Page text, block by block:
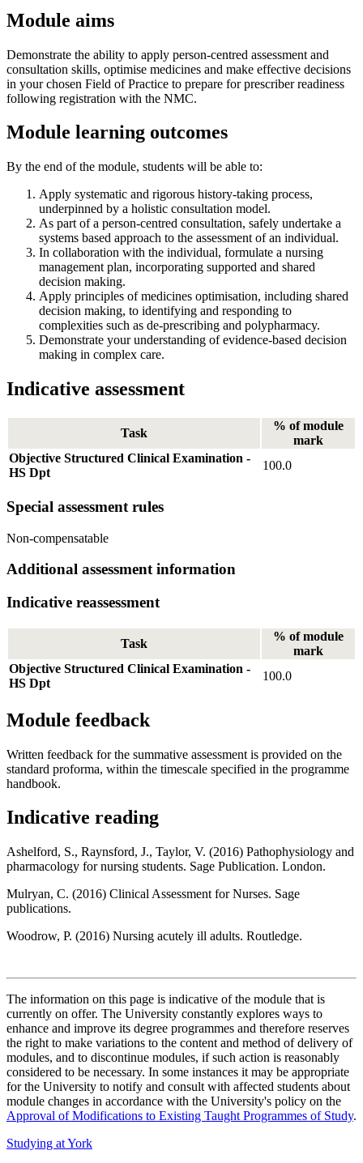
Module aims
Demonstrate the ability to apply person-centred assessment and
consultation skills, optimise medicines and make effective decisions
in your chosen Field of Practice to prepare for prescriber readiness
following registration with the NMC.
Module learning outcomes
By the end of the module, students will be able to:
Apply systematic and rigorous history-taking process,
underpinned by a holistic consultation model.
As part of a person-centred consultation, safely undertake a
systems based approach to the assessment of an individual.
In collaboration with the individual, formulate a nursing
management plan, incorporating supported and shared
decision making.
Apply principles of medicines optimisation, including shared
decision making, to identifying and responding to
complexities such as de-prescribing and polypharmacy.
Demonstrate your understanding of evidence-based decision
making in complex care.
Indicative assessment
Task
% of module
mark
Objective Structured Clinical Examination -
HS Dpt
100.0
Special assessment rules
Non-compensatable
Additional assessment information
Indicative reassessment
Task
% of module
mark
Objective Structured Clinical Examination -
HS Dpt
100.0
Module feedback
Written feedback for the summative assessment is provided on the
standard proforma, within the timescale specified in the programme
handbook.
Indicative reading
Ashelford, S., Raynsford, J., Taylor, V. (2016) Pathophysiology and
pharmacology for nursing students. Sage Publication. London.
Mulryan, C. (2016) Clinical Assessment for Nurses. Sage
publications.
Woodrow, P. (2016) Nursing acutely ill adults. Routledge.
The information on this page is indicative of the module that is
currently on offer. The University constantly explores ways to
enhance and improve its degree programmes and therefore reserves
the right to make variations to the content and method of delivery of
modules, and to discontinue modules, if such action is reasonably
considered to be necessary. In some instances it may be appropriate
for the University to notify and consult with affected students about
module changes in accordance with the University's policy on the
Approval of Modifications to Existing Taught Programmes of Study.
Studying at York